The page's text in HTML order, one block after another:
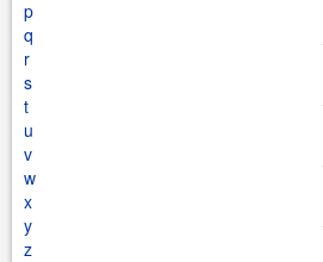
p
q
r
s
t
u
v
w
x
y
z